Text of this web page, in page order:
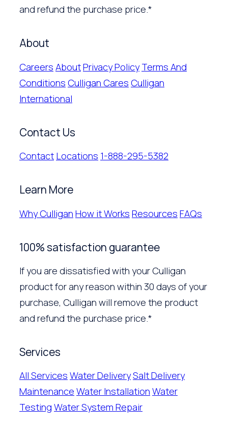
and refund the purchase price.*
About
Careers AboutPrivacy Policy Terms And
Conditions Culligan Cares Culligan
International
Contact Us
Contact Locations 1-888-295-5382
Learn More
Why Culligan How it Works Resources FAQs
100% satisfaction guarantee
If you are dissatisfied with your Culligan
product for any reason within 30 days of your
purchase, Culligan will remove the product
and refund the purchase price.*
Services
All Services Water DeliverySalt Delivery
Maintenance Water Installation Water
Testing Water System Repair